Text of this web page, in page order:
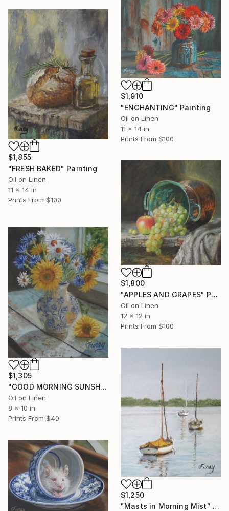
$1,910
"ENCHANTING" Painting
Oil on Linen
11 x 14 in
Prints From $100
$1,855
"FRESH BAKED" Painting
Oil on Linen
11 x 14 in
Prints From $100
$1,800
"APPLES AND GRAPES" Painting
Oil on Linen
12 x 12 in
Prints From $100
$1,305
"GOOD MORNING SUNSHINE" Painting
Oil on Linen
8 x 10 in
Prints From $40
$1,250
"Masts in Morning Mist" Painting